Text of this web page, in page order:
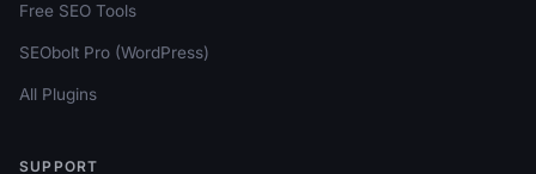
Free SEO Tools
SEObolt Pro (WordPress)
All Plugins
SUPPORT